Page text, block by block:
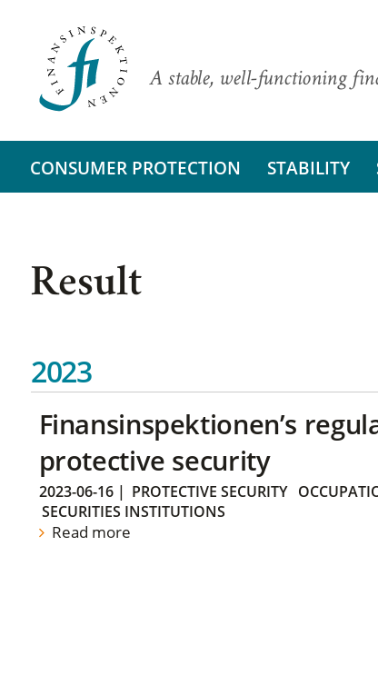
A stable, well-functioning
CONSUMER PROTECTION STABILITY
Result
2023
Finansinspektionen’s
protective security
2023-06-16| PROTECTIVE SECURITY
SECURITIES INSTITUTIONS
Read more